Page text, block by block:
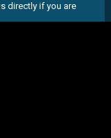
directly if you are